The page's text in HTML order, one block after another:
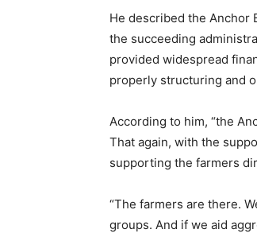
He described the Anchor
the succeeding
provided widespread
properly structuring and
According to him, “the
That again, with the
supporting the farmers
“The farmers are there.
groups. And if we aid